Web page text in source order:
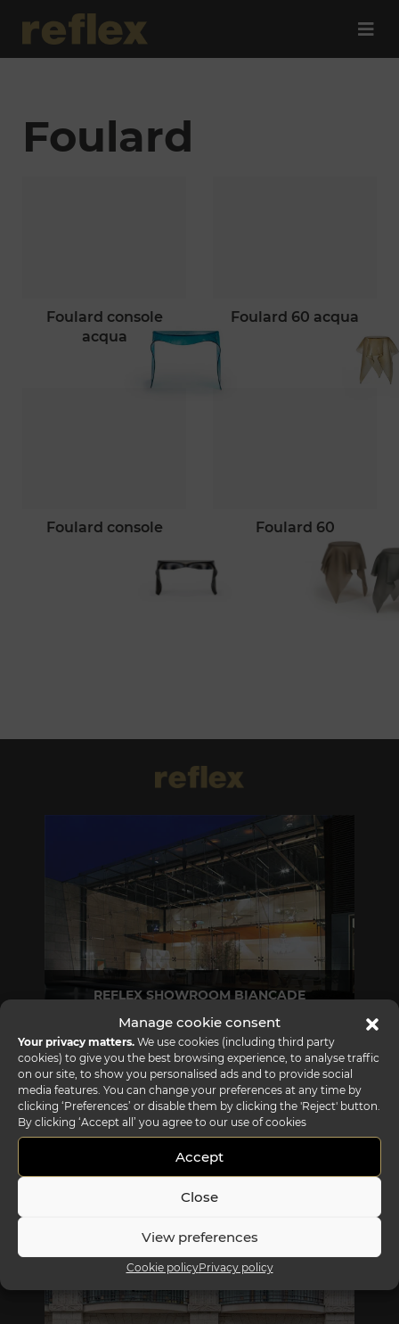
Manage cookie consent
Your privacy matters. We use cookies (including third party
cookies) to give you the best browsing experience, to analyse traffic
on our site, to show you personalised ads and to provide social
media features. You can change your preferences at any time by
clicking ‘Preferences’ or disable them by clicking the 'Reject' button.
By clicking ‘Accept all’ you agree to our use of cookies
Accept
Close
View preferences
Cookie policyPrivacy policy
Foulard
foulard console
acqua
foulard 60 acqua
foulard console foulard 60
REFLEX SHOWROOM BIANCADE
Via Gabriele D'Annunzio, 77 31056 Biancade (TV) - Italy
P +39 0422 849201
Via Madonnina, 17 20121 Brera (MI) - Italy
P +39 02 80582955